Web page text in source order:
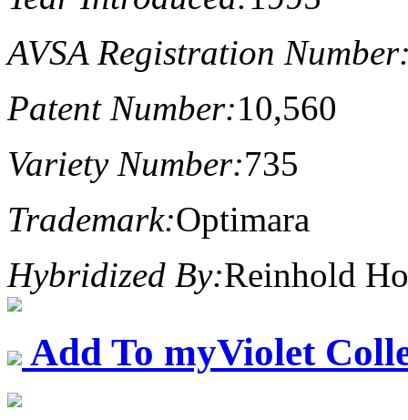
AVSA Registration
Patent Number:10,560
Variety Number:735
Trademark:Optimara
Hybridized By:Reinhold
Add To myViolet